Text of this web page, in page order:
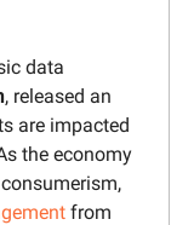
data
, released an
are impacted
the economy
from